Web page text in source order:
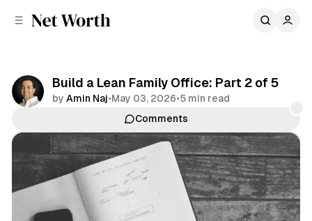
Build a Lean Family Office: Part 2 of 5
by Amin Naj•May 03, 2026•5 min read
Comments
Share